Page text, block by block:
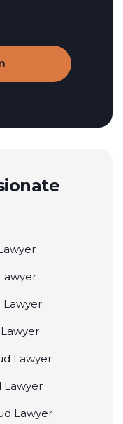
Lawyer
Lawyer
Lawyer
Lawyer